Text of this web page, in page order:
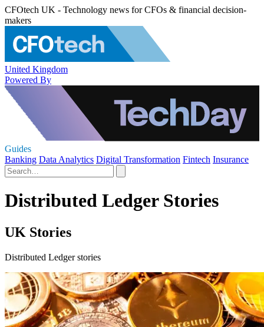
CFOtech UK - Technology news for CFOs & financial decision-
makers
United Kingdom
Powered By
Guides
Banking Data Analytics Digital Transformation Fintech Insurance
Distributed Ledger Stories
UK Stories
Distributed Ledger stories